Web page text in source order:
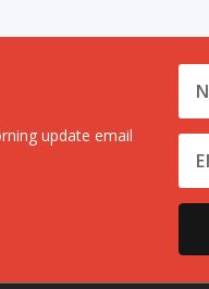
update email